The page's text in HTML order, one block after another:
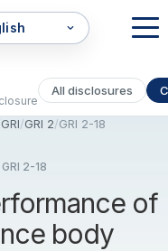
All disclosures
GRI/GRI 2/GRI 2-18
2-18
of
body